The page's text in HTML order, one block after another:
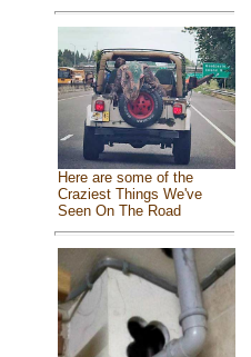
Here are some of the
Craziest Things We've
Seen On The Road